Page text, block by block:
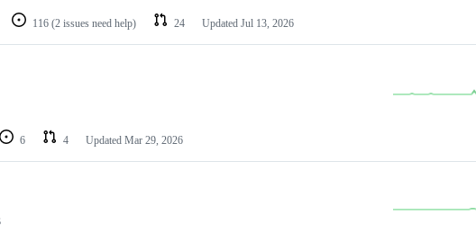
116 (2 issues need help) 24 Updated Jul 13, 2026
6 4 Updated Mar 29, 2026